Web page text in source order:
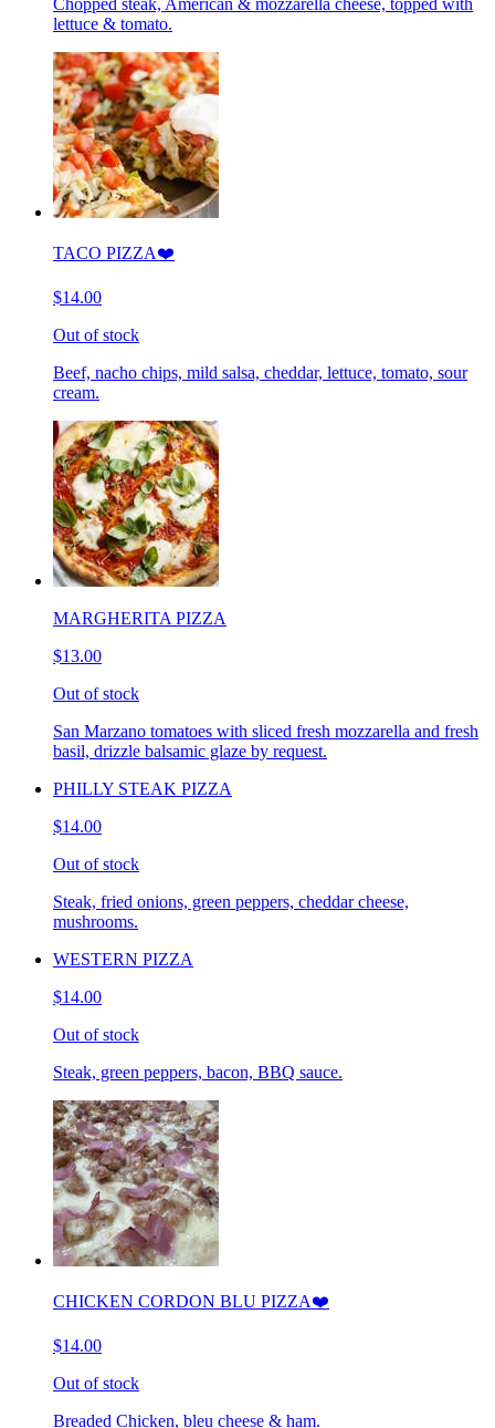
Chopped steak, American & mozzarella cheese, topped with
lettuce & tomato.
TACO PIZZA❤️
$14.00
Out of stock
Beef, nacho chips, mild salsa, cheddar, lettuce, tomato, sour
cream.
MARGHERITA PIZZA
$13.00
Out of stock
San Marzano tomatoes with sliced fresh mozzarella and fresh
basil, drizzle balsamic glaze by request.
PHILLY STEAK PIZZA
$14.00
Out of stock
Steak, fried onions, green peppers, cheddar cheese,
mushrooms.
WESTERN PIZZA
$14.00
Out of stock
Steak, green peppers, bacon, BBQ sauce.
CHICKEN CORDON BLU PIZZA❤️
$14.00
Out of stock
Breaded Chicken, bleu cheese & ham.